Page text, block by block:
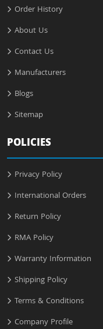
Order History
About Us
Contact Us
Manufacturers
Blogs
Sitemap
POLICIES
Privacy Policy
International Orders
Return Policy
RMA Policy
Warranty Information
Shipping Policy
Terms & Conditions
Company Profile